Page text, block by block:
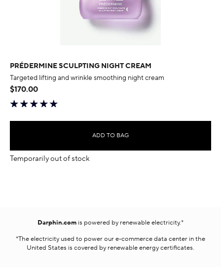
PRÉDERMINE SCULPTING NIGHT CREAM
Targeted lifting and wrinkle smoothing night cream
$170.00
ADD TO BAG
Temporarily out of stock
Darphin.com is powered by renewable electricity.*
*The electricity used to power our e-commerce data center in the
United States is covered by renewable energy certificates.​